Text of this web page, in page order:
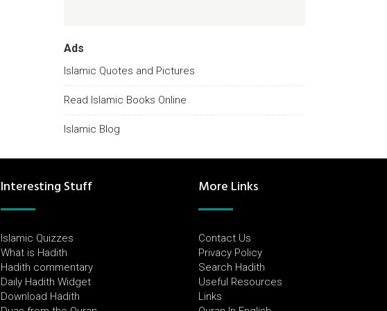
Ads
Islamic Quotes and Pictures
Read Islamic Books Online
Islamic Blog
Interesting Stuff
Islamic Quizzes
What is Hadith
Hadith commentary
Daily Hadith Widget
Download Hadith
More Links
Contact Us
Privacy Policy
Search Hadith
Useful Resources
Links